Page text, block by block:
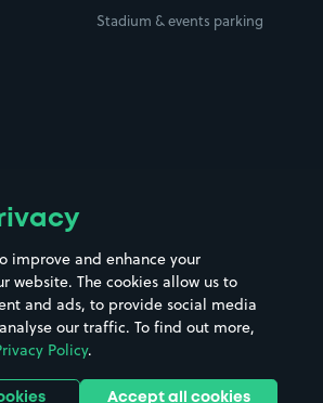
Street Names
Towns & cities
Train stations
Stadium & events parking
improve and enhance your
website. The cookies allow us to
and ads, to provide social media
our traffic. To find out more,
Policy.
Accept all cookies